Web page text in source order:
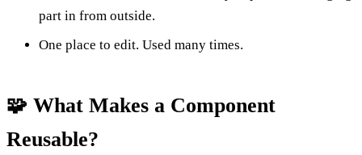
part in from outside.
One place to edit. Used many times.
🧩 What Makes a Component
Reusable?